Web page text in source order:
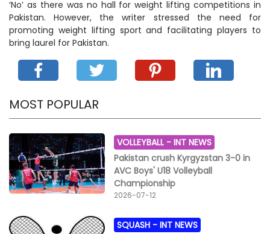
‘No’ as there was no hall for weight lifting competitions in
Pakistan. However, the writer stressed the need for
promoting weight lifting sport and facilitating players to
bring laurel for Pakistan.
MOST POPULAR
VOLLEYBALL -INT NEWS
Pakistan crush Kyrgyzstan 3-0 in
AVC Boys' U18 Volleyball
Championship
2026-07-12
SQUASH -INT NEWS